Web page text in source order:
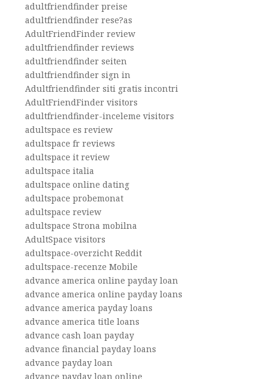
adultfriendfinder preise
adultfriendfinder rese?as
AdultFriendFinder review
adultfriendfinder reviews
adultfriendfinder seiten
adultfriendfinder sign in
Adultfriendfinder siti gratis incontri
AdultFriendFinder visitors
adultfriendfinder-inceleme visitors
adultspace es review
adultspace fr reviews
adultspace it review
adultspace italia
adultspace online dating
adultspace probemonat
adultspace review
adultspace Strona mobilna
AdultSpace visitors
adultspace-overzicht Reddit
adultspace-recenze Mobile
advance america online payday loan
advance america online payday loans
advance america payday loans
advance america title loans
advance cash loan payday
advance financial payday loans
advance payday loan
advance payday loan online